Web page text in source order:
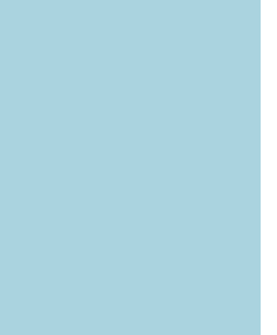
needs, a necessity in a
Chicago.